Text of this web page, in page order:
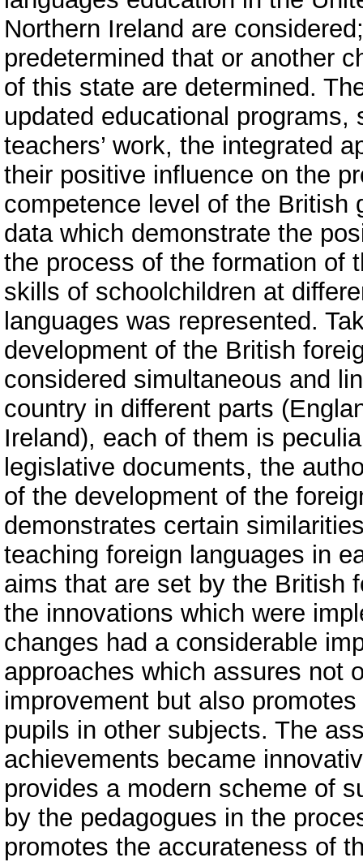
Northern Ireland are
predetermined that or another
of this state are determined.
updated educational
teachers’ work, the integrated
their positive influence on the
competence level of the British
data which demonstrate the
the process of the formation of
skills of schoolchildren at
languages was represented.
development of the British
considered simultaneous and
country in different parts
Ireland), each of them is
legislative documents, the
of the development of the
demonstrates certain
teaching foreign languages in
aims that are set by the British
the innovations which were
changes had a considerable
approaches which assures not
improvement but also
pupils in other subjects. The
achievements became
provides a modern scheme of
by the pedagogues in the
promotes the accurateness of